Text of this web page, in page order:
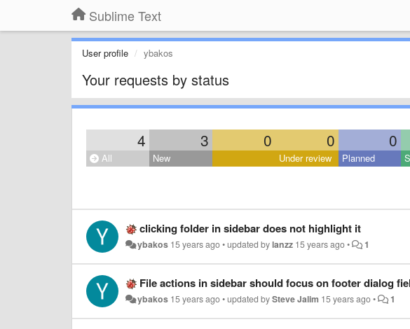
Sublime Text
User profile ybakos
Your requests by status
4 3 0 0 0
All New Under review Planned
clicking folder in sidebar does not highlight it
ybakos 15 years ago•updated bylanzz 15 years ago• 1
File actions in sidebar should focus on footer dialog
ybakos 15 years ago•updated bySteve Jalim 15 years ago• 1